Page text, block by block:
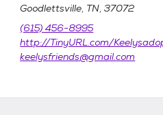
Goodlettsville, TN, 37072
(615) 456-8995
http://TinyURL.com/
keelysfriends@gmail.com